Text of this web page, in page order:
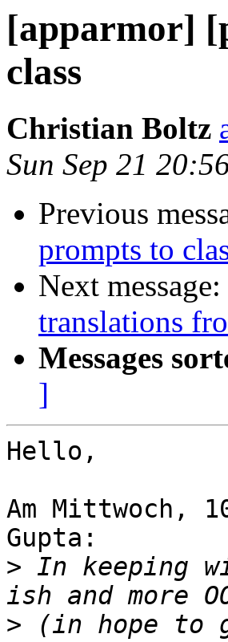
[apparmor]
class
Christian Boltz
Sun Sep 21
Previous
prompts to
Next message:
translations
Messages
]
Hello,
Am Mittwoch,
Gupta:
> In keeping
> (in hope to